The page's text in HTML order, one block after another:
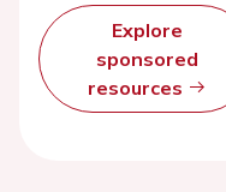
Explore
sponsored
resources